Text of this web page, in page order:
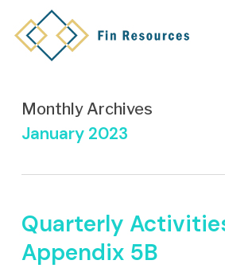
Monthly Archives
January 2023
Quarterly
Appendix 5B